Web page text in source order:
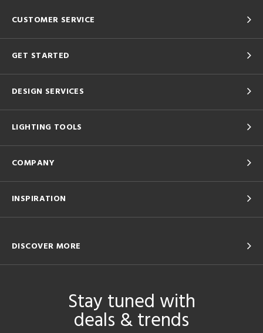
CUSTOMER SERVICE
GET STARTED
DESIGN SERVICES
LIGHTING TOOLS
COMPANY
INSPIRATION
DISCOVER MORE
Stay tuned with
deals & trends